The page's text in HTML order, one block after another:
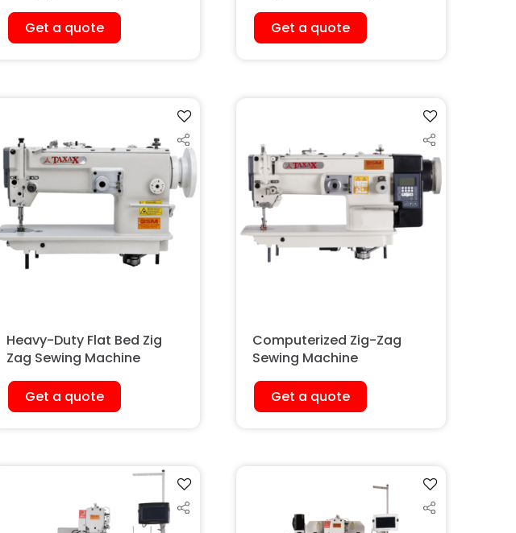
Get a quote
Get a quote
Heavy-Duty Flat Bed Zig
Zag Sewing Machine
Get a quote
Computerized Zig-Zag
Sewing Machine
Get a quote